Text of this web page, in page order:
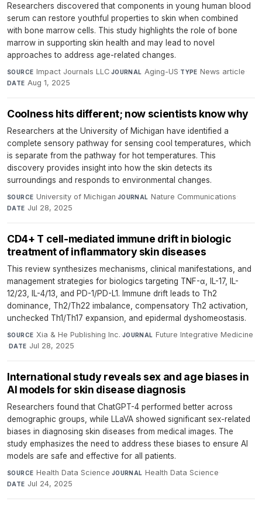
Researchers discovered that components in young human blood
serum can restore youthful properties to skin when combined
with bone marrow cells. This study highlights the role of bone
marrow in supporting skin health and may lead to novel
approaches to address age-related changes.
SOURCE Impact Journals LLC·JOURNAL Aging-US·TYPE News article·
DATE Aug 1, 2025
Coolness hits different; now scientists know why
Researchers at the University of Michigan have identified a
complete sensory pathway for sensing cool temperatures, which
is separate from the pathway for hot temperatures. This
discovery provides insight into how the skin detects its
surroundings and responds to environmental changes.
SOURCE University of Michigan·JOURNAL Nature Communications·
DATE Jul 28, 2025
CD4+ T cell-mediated immune drift in biologic
treatment of inflammatory skin diseases
This review synthesizes mechanisms, clinical manifestations, and
management strategies for biologics targeting TNF-α, IL-17, IL-
12/23, IL-4/13, and PD-1/PD-L1. Immune drift leads to Th2
dominance, Th2/Th22 imbalance, compensatory Th2 activation,
unchecked Th1/Th17 expansion, and epidermal dyshomeostasis.
SOURCE Xia & He Publishing Inc.·JOURNAL Future Integrative Medicine
·DATE Jul 28, 2025
International study reveals sex and age biases in
AI models for skin disease diagnosis
Researchers found that ChatGPT-4 performed better across
demographic groups, while LLaVA showed significant sex-related
biases in diagnosing skin diseases from medical images. The
study emphasizes the need to address these biases to ensure AI
models are safe and effective for all patients.
SOURCE Health Data Science·JOURNAL Health Data Science·
DATE Jul 24, 2025